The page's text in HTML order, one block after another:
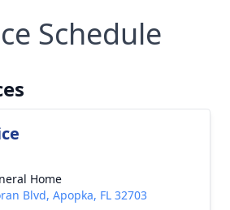
Schedule
Home
Blvd, Apopka, FL 32703